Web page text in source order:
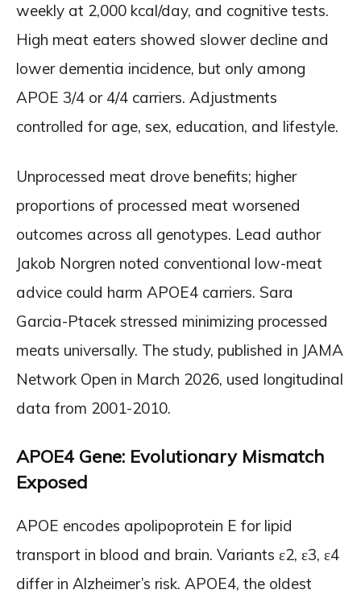
weekly at 2,000 kcal/day, and cognitive tests.
High meat eaters showed slower decline and
lower dementia incidence, but only among
APOE 3/4 or 4/4 carriers. Adjustments
controlled for age, sex, education, and lifestyle.
Unprocessed meat drove benefits; higher
proportions of processed meat worsened
outcomes across all genotypes. Lead author
Jakob Norgren noted conventional low-meat
advice could harm APOE4 carriers. Sara
Garcia-Ptacek stressed minimizing processed
meats universally. The study, published in JAMA
Network Open in March 2026, used longitudinal
data from 2001-2010.
APOE4 Gene: Evolutionary Mismatch
Exposed
APOE encodes apolipoprotein E for lipid
transport in blood and brain. Variants ε2, ε3, ε4
differ in Alzheimer’s risk. APOE4, the oldest